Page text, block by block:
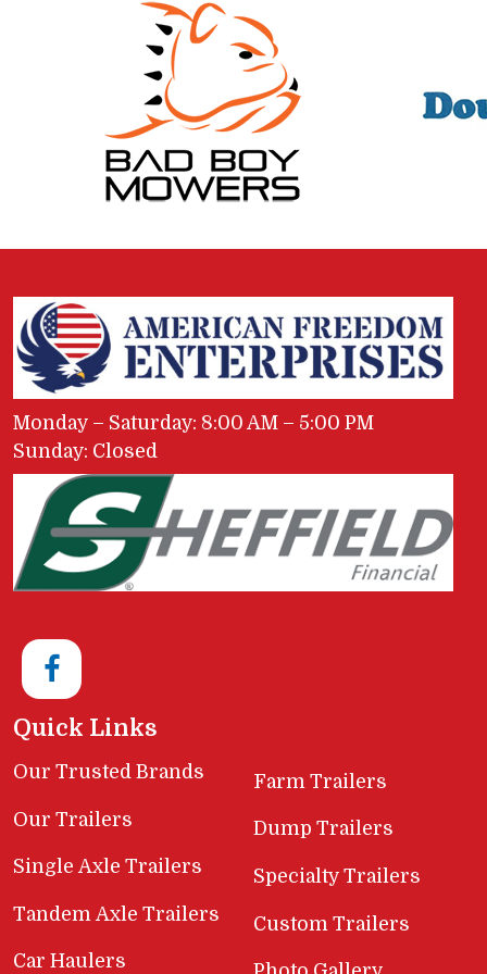
Monday – Saturday: 8:00 AM – 5:00 PM
Sunday: Closed
Quick Links
Our Trusted Brands
Our Trailers
Single Axle Trailers
Tandem Axle Trailers
Car Haulers
Farm Trailers
Dump Trailers
Specialty Trailers
Custom Trailers